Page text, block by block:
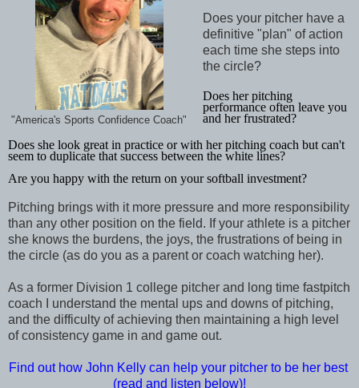
"America's Sports Confidence Coach"
Does your pitcher have a
definitive "plan" of action
each time she steps into
the circle?
Does her pitching
performance often leave you
and her frustrated?
Does she look great in practice or with her pitching coach but can't
seem to duplicate that success between the white lines?
Are you happy with the return on your softball investment?
Pitching brings with it more pressure and more responsibility
than any other position on the field. If your athlete is a pitcher
she knows the burdens, the joys, the frustrations of being in
the circle (as do you as a parent or coach watching her).
As a former Division 1 college pitcher and long time fastpitch
coach I understand the mental ups and downs of pitching,
and the difficulty of achieving then maintaining a high level
of consistency game in and game out.
Find out how John Kelly can help your pitcher to be her best
(read and listen below)!